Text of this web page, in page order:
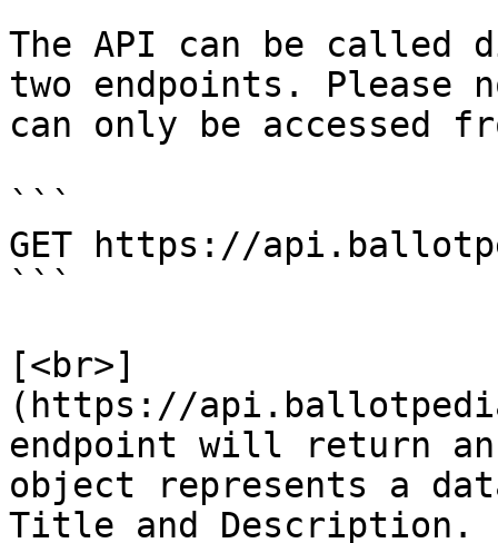
The API can be
two endpoints. Please
can only be accessed
```
GET https://
```
[<br>]
(https://
endpoint will return
object represents a
Title and Description.